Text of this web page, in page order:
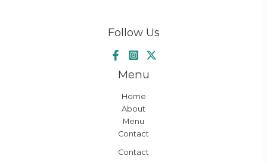
Follow Us
Menu
Home
About
Menu
Contact
Contact